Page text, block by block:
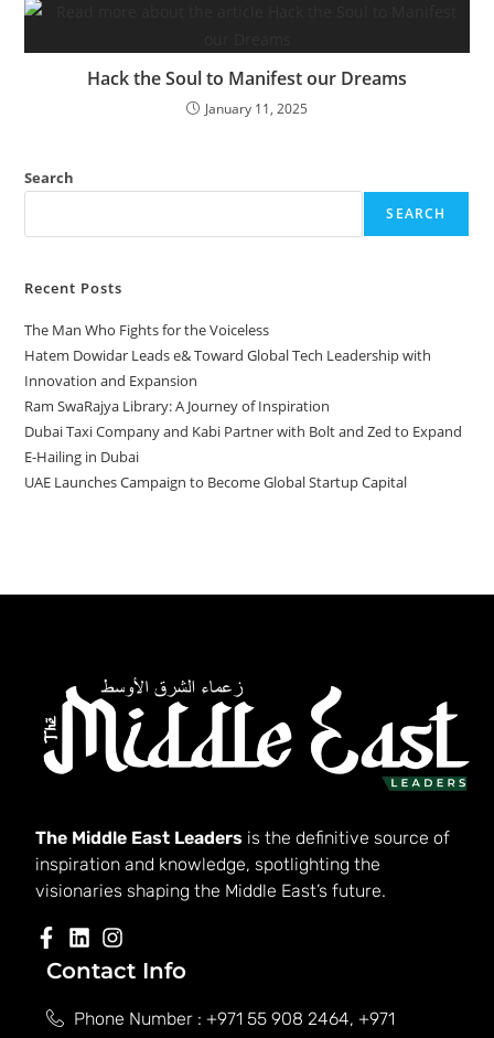
Hack the Soul to Manifest our Dreams
January 11, 2025
Search
SEARCH
Recent Posts
The Man Who Fights for the Voiceless
Hatem Dowidar Leads e& Toward Global Tech Leadership with
Innovation and Expansion
Ram SwaRajya Library: A Journey of Inspiration
Dubai Taxi Company and Kabi Partner with Bolt and Zed to Expand
E-Hailing in Dubai
UAE Launches Campaign to Become Global Startup Capital
The Middle East Leaders is the definitive source of
inspiration and knowledge, spotlighting the
visionaries shaping the Middle East’s future.
Contact Info
Phone Number : +971 55 908 2464, +971